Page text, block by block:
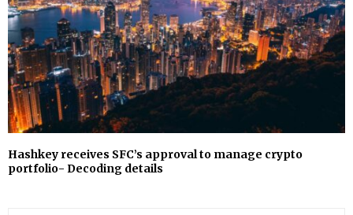
Hashkey receives SFC’s approval to manage crypto
portfolio- Decoding details